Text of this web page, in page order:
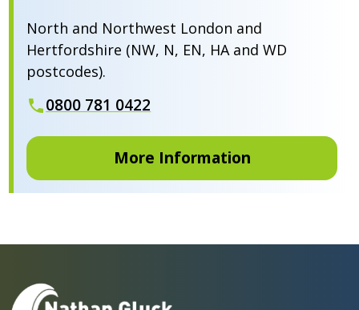
North and Northwest London and
Hertfordshire (NW, N, EN, HA and WD
postcodes).
0800 781 0422
More Information